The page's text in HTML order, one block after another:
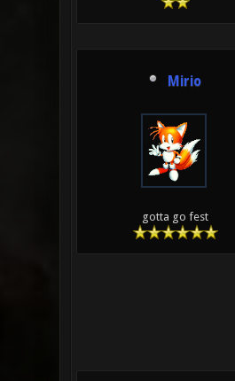
Mirio
gotta go fest